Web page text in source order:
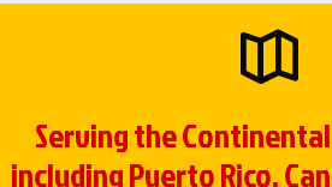
Serving the
including Puerto Rico,